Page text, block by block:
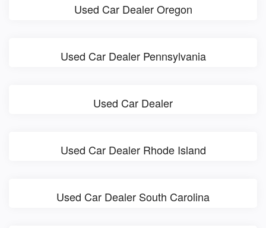
Used Car Dealer Oregon
Used Car Dealer Pennsylvania
Used Car Dealer
Used Car Dealer Rhode Island
Used Car Dealer South Carolina